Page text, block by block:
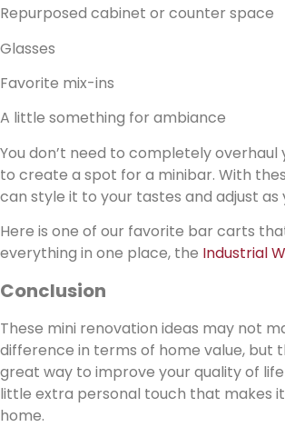
Repurposed cabinet or counter space
Glasses
Favorite mix-ins
A little something for ambiance
You don’t need to completely overhaul
to create a spot for a minibar. With
can style it to your tastes and adjust as
Here is one of our favorite bar carts
everything in one place, the Industrial
Conclusion
These mini renovation ideas may not
difference in terms of home value, but
great way to improve your quality of
little extra personal touch that makes
home.